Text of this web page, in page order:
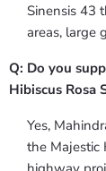
Sinensis 43
areas, large
Q: Do you
Hibiscus Rosa
Yes,
the Majestic